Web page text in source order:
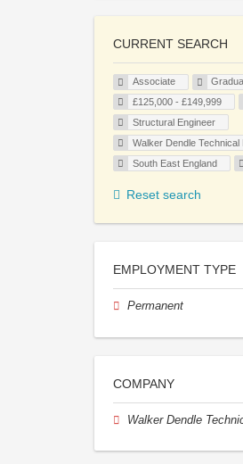
CURRENT SEARCH
Associate
£125,000 - £149,999
Structural Engineer
Walker Dendle Technical
South East England
Reset search
EMPLOYMENT TYPE
Permanent
COMPANY
Walker Dendle